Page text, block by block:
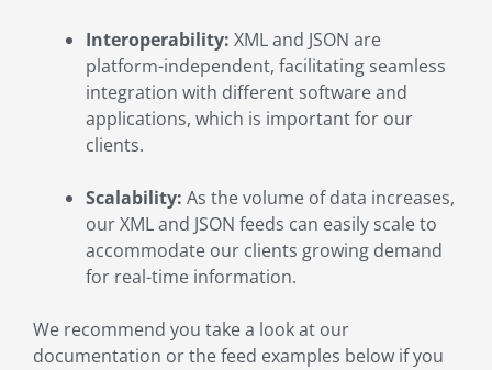
Interoperability: XML and JSON are
platform-independent, facilitating seamless
integration with different software and
applications, which is important for our
clients.
Scalability: As the volume of data increases,
our XML and JSON feeds can easily scale to
accommodate our clients growing demand
for real-time information.
We recommend you take a look at our
documentation or the feed examples below if you